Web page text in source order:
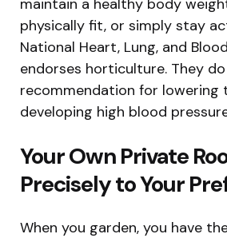
physically fit, or simply stay
National Heart, Lung, and
endorses horticulture. They
recommendation for lowering
developing high blood
Your Own Private
Precisely to Your
When you garden, you have